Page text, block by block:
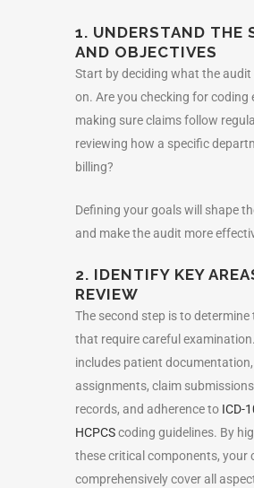
1. UNDERSTAND THE
AND OBJECTIVES
Start by deciding what the
on. Are you checking for coding
making sure claims follow
reviewing how a specific
billing?
Defining your goals will shape
and make the audit more
2. IDENTIFY KEY
REVIEW
The second step is to determine
that require careful
includes patient
assignments, claim
records, and adherence to ICD-
HCPCScoding guidelines. By
these critical components, your
comprehensively cover all